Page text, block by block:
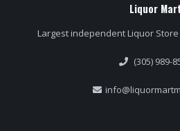
Liquor Mart
Largest independent Liquor
(305) 989-